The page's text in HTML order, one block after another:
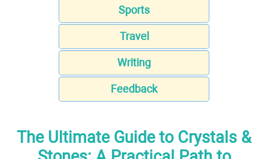
Sports
Travel
Writing
Feedback
The Ultimate Guide to Crystals &